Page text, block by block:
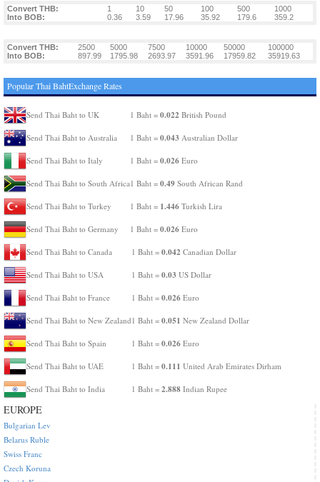
Convert THB: 1 10 50 100 500
1000
Into BOB:
0.36 3.59 17.96 35.92 179.6 359.2
Convert THB: 2500 5000 7500 10000 50000
100000
Into BOB:
897.99 1795.98 2693.97 3591.96 17959.82 35919.63
Popular Thai BahtExchange Rates
Send Thai Baht to UK 1 Baht = 0.022 British Pound
Send Thai Baht to Australia 1 Baht = 0.043 Australian Dollar
Send Thai Baht to Italy 1 Baht = 0.026 Euro
Send Thai Baht to South Africa1 Baht = 0.49 South African Rand
Send Thai Baht to Turkey 1 Baht = 1.446 Turkish Lira
Send Thai Baht to Germany 1 Baht = 0.026 Euro
Send Thai Baht to Canada 1 Baht = 0.042 Canadian Dollar
Send Thai Baht to USA 1 Baht = 0.03 US Dollar
Send Thai Baht to France 1 Baht = 0.026 Euro
Send Thai Baht to New Zealand 1 Baht = 0.051 New Zealand Dollar
Send Thai Baht to Spain 1 Baht = 0.026 Euro
Send Thai Baht to UAE 1 Baht = 0.111 United Arab Emirates Dirham
Send Thai Baht to India 1 Baht = 2.888 Indian Rupee
EUROPE
Bulgarian Lev
Belarus Ruble
Swiss Franc
Czech Koruna